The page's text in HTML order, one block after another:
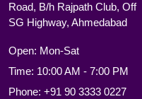
Road, B/h Rajpath Club, Off
SG Highway, Ahmedabad
Open: Mon-Sat
Time: 10:00 AM - 7:00 PM
Phone: +91 90 3333 0227